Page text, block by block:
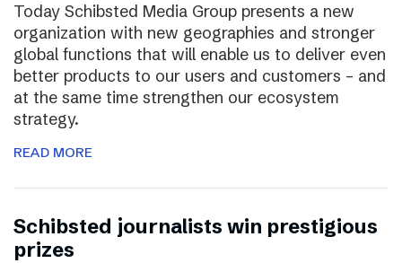
Today Schibsted Media Group presents a new
organization with new geographies and stronger
global functions that will enable us to deliver even
better products to our users and customers – and
at the same time strengthen our ecosystem
strategy.
READ MORE
Schibsted journalists win prestigious
prizes